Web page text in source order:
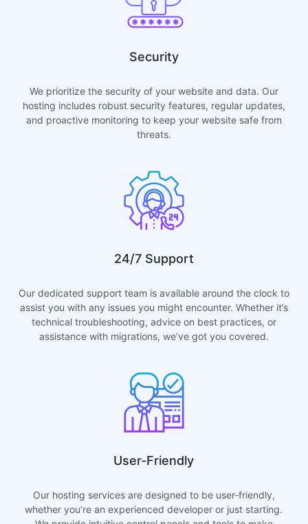
Security
We prioritize the security of your website and data. Our
hosting includes robust security features, regular updates,
and proactive monitoring to keep your website safe from
threats.
24/7 Support
Our dedicated support team is available around the clock to
assist you with any issues you might encounter. Whether it’s
technical troubleshooting, advice on best practices, or
assistance with migrations, we’ve got you covered.
User-Friendly
Our hosting services are designed to be user-friendly,
whether you’re an experienced developer or just starting.